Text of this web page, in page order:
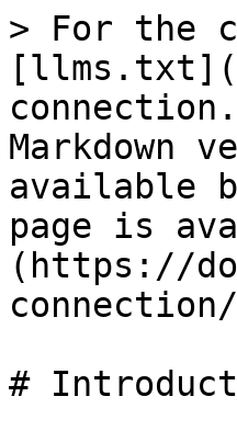
> For the
Markdown
available
page is
(https://
#